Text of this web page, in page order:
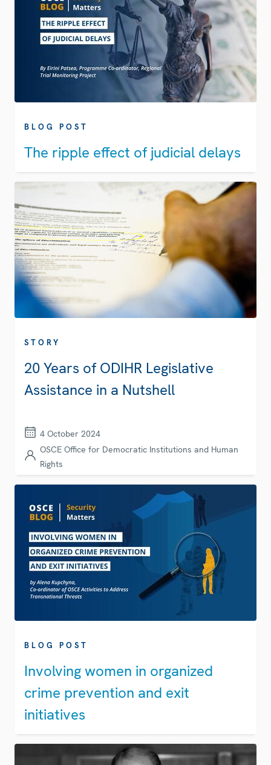
BLOG POST
The ripple effect of judicial delays
STORY
20 Years of ODIHR Legislative
Assistance in a Nutshell
4 October 2024
OSCE Office for Democratic Institutions and Human
Rights
BLOG POST
Involving women in organized
crime prevention and exit
initiatives